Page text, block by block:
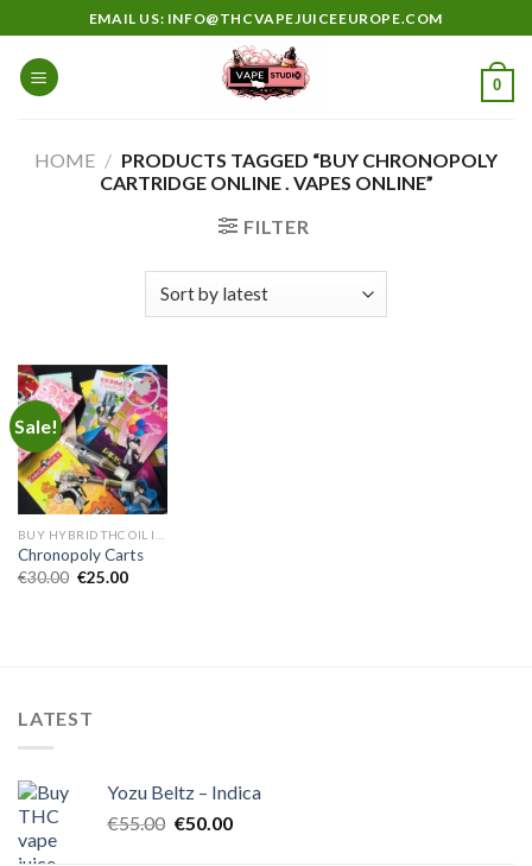
to
content
EMAIL US: INFO@THCVAPEJUICEEUROPE.COM
0
HOME / PRODUCTS TAGGED “BUY CHRONOPOLY
CARTRIDGE ONLINE . VAPES ONLINE”
FILTER
Sale!
Add to
wishlist
Chronopoly Carts
€30.00 Original
€25.00Current
LATEST
Yozu Beltz – Indica
€55.00 Original
€50.00Current